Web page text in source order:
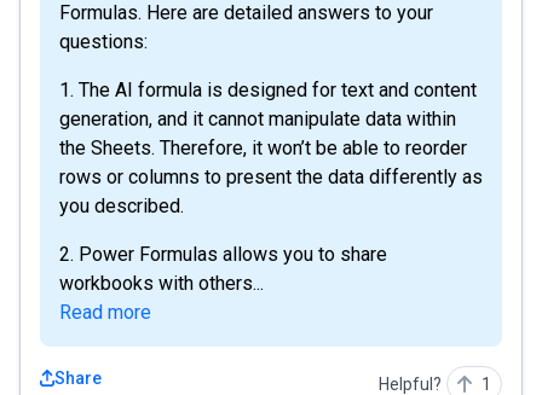
Formulas. Here are detailed answers to your
questions:
1. The AI formula is designed for text and content
generation, and it cannot manipulate data within
the Sheets. Therefore, it won’t be able to reorder
rows or columns to present the data differently as
you described.
2. Power Formulas allows you to share
workbooks with others...
Read more
Share Helpful? 1